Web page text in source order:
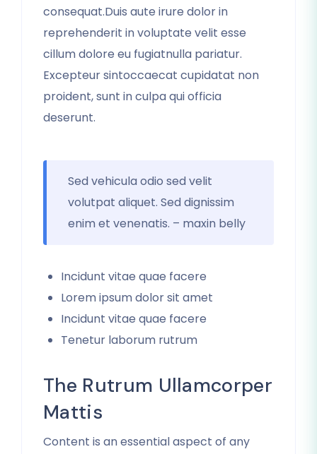
consequat.Duis aute irure dolor in
reprehenderit in voluptate velit esse
cillum dolore eu fugiatnulla pariatur.
Excepteur sintoccaecat cupidatat non
proident, sunt in culpa qui officia
deserunt.
Sed vehicula odio sed velit
volutpat aliquet. Sed dignissim
enim et venenatis. – maxin belly
Incidunt vitae quae facere
Lorem ipsum dolor sit amet
Incidunt vitae quae facere
Tenetur laborum rutrum
The Rutrum Ullamcorper
Mattis
Content is an essential aspect of any